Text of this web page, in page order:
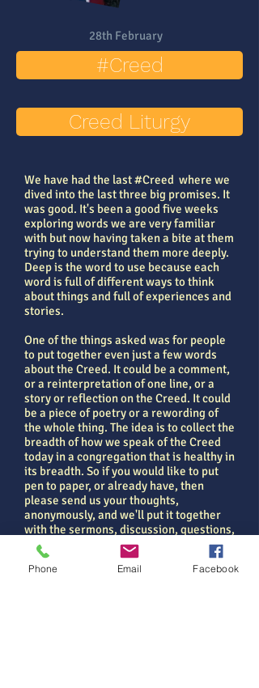
28th February
#Creed
Creed Liturgy
We have had the last #Creed where we
dived into the last three big promises. It
was good. It's been a good five weeks
exploring words we are very familiar
with but now having taken a bite at them
trying to understand them more deeply.
Deep is the word to use because each
word is full of different ways to think
about things and full of experiences and
stories.
One of the things asked was for people
to put together even just a few words
about the Creed. It could be a comment,
or a reinterpretation of one line, or a
story or reflection on the Creed. It could
be a piece of poetry or a rewording of
the whole thing. The idea is to collect the
breadth of how we speak of the Creed
today in a congregation that is healthy in
its breadth. So if you would like to put
pen to paper, or already have, then
please send us your thoughts,
anonymously, and we'll put it together
with the sermons, discussion, questions,
liturgy and comment that has been
made round the Creed over the season
of Lent.
Phone Email Facebook